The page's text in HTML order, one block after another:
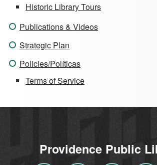
Historic Library Tours
Publications & Videos
Strategic Plan
Policies/Políticas
Terms of Service
Providence Public